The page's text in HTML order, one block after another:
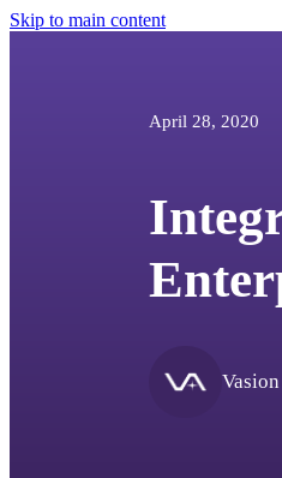
Skip to main content
April 28, 2020